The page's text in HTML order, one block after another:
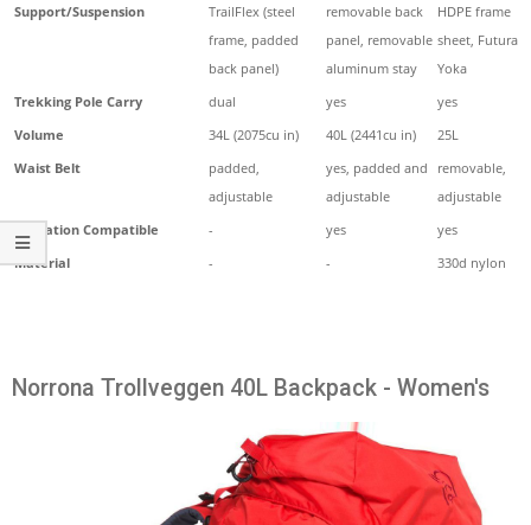
Support/Suspension
TrailFlex (steel
frame, padded
back panel)
removable back
panel, removable
aluminum stay
HDPE frame
sheet, Futura
Yoka
Trekking Pole Carry
dual yes
yes
Volume
34L (2075cu in) 40L (2441cu in)
25L
Waist Belt
padded,
adjustable
yes, padded and
adjustable
removable,
adjustable
Hydration Compatible
- yes
yes
Material
- - 330d nylon
Norrona Trollveggen 40L Backpack - Women's